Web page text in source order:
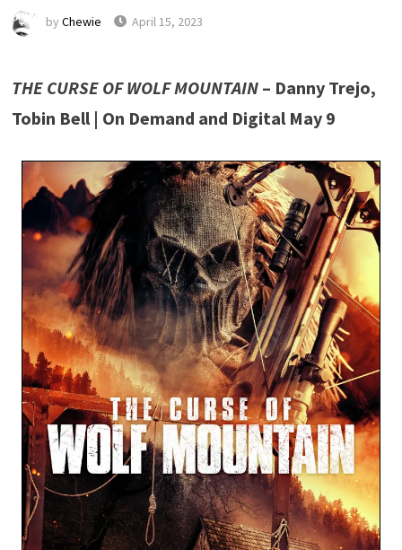
by Chewie April 15, 2023
THE CURSE OF WOLF MOUNTAIN– Danny Trejo,
Tobin Bell | On Demand and Digital May 9